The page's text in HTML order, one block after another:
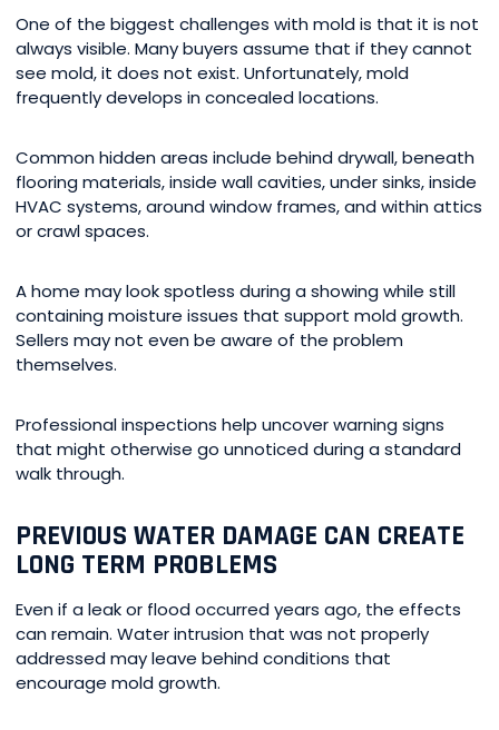
One of the biggest challenges with mold is that it is not
always visible. Many buyers assume that if they cannot
see mold, it does not exist. Unfortunately, mold
frequently develops in concealed locations.
Common hidden areas include behind drywall, beneath
flooring materials, inside wall cavities, under sinks, inside
HVAC systems, around window frames, and within attics
or crawl spaces.
A home may look spotless during a showing while still
containing moisture issues that support mold growth.
Sellers may not even be aware of the problem
themselves.
Professional inspections help uncover warning signs
that might otherwise go unnoticed during a standard
walk through.
PREVIOUS WATER DAMAGE CAN CREATE
LONG TERM PROBLEMS
Even if a leak or flood occurred years ago, the effects
can remain. Water intrusion that was not properly
addressed may leave behind conditions that
encourage mold growth.